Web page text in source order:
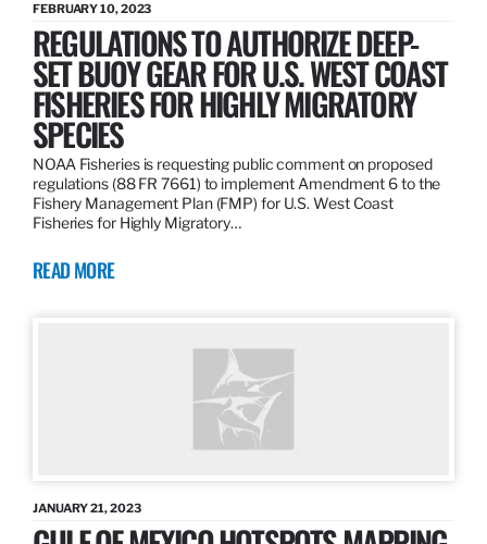
FEBRUARY 10, 2023
REGULATIONS TO AUTHORIZE DEEP-
SET BUOY GEAR FOR U.S. WEST COAST
FISHERIES FOR HIGHLY MIGRATORY
SPECIES
NOAA Fisheries is requesting public comment on proposed
regulations (88 FR 7661) to implement Amendment 6 to the
Fishery Management Plan (FMP) for U.S. West Coast
Fisheries for Highly Migratory…
READ MORE
JANUARY 21, 2023